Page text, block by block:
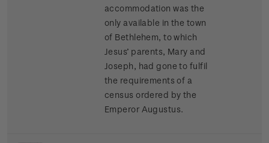
accommodation was the
only available in the town
of Bethlehem, to which
Jesus’ parents, Mary and
Joseph, had gone to fulfil
the requirements of a
census ordered by the
Emperor Augustus.